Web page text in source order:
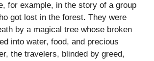
for example, in the story of a group
got lost in the forest. They were
by a magical tree whose broken
into water, food, and precious
the travelers, blinded by greed,